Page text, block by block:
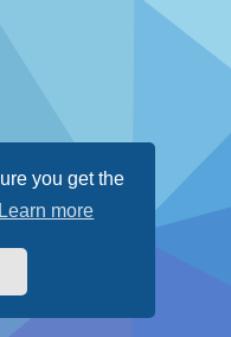
you get the
Learn more